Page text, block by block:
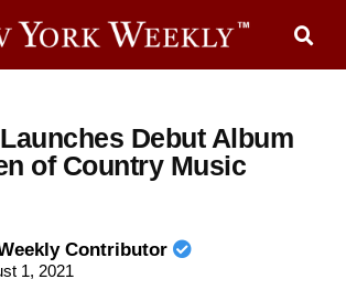
Debut Album
of Country Music
Contributor
1, 2021